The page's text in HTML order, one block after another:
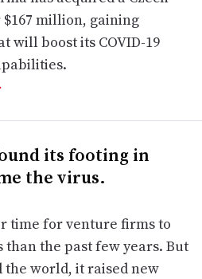
million, gaining
will boost its COVID-19
its footing in
the virus.
time for venture firms to
the past few years. But
the world, it raised new